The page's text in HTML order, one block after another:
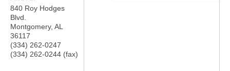
840 Roy Hodges
Blvd.
Montgomery, AL
36117
(334) 262-0247
(334) 262-0244 (fax)